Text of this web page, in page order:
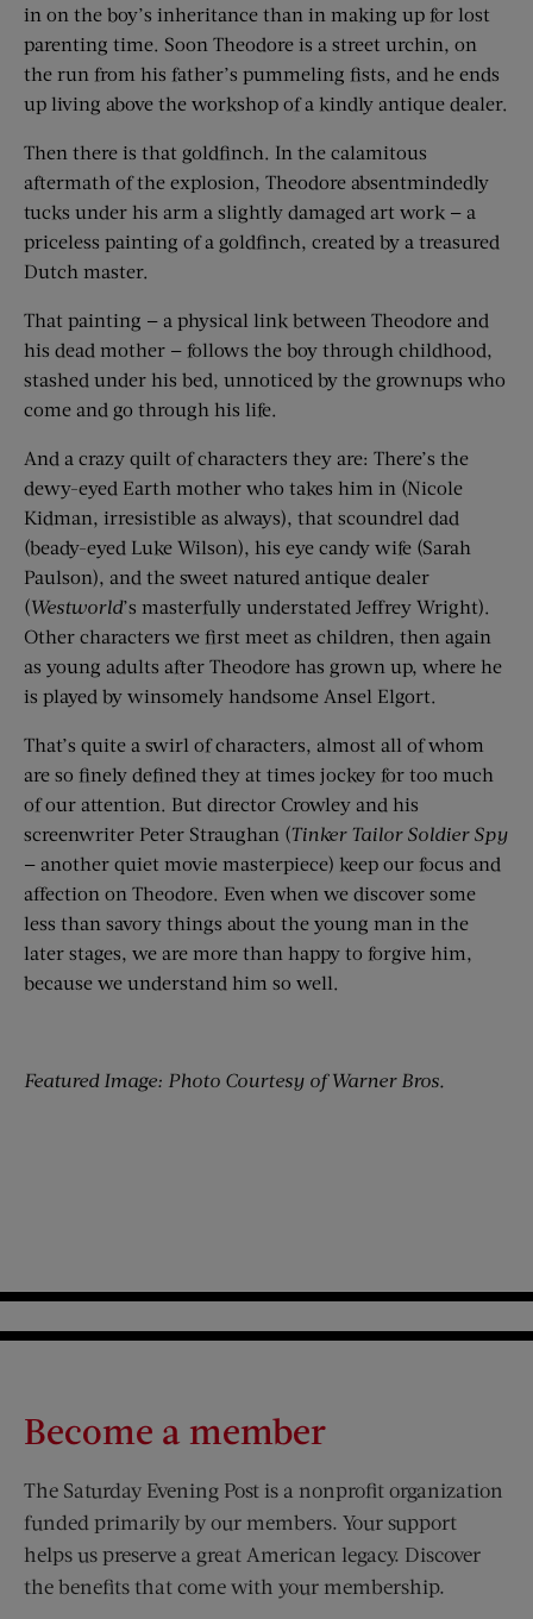
in on the boy’s inheritance than in making up for lost
parenting time. Soon Theodore is a street urchin, on
the run from his father’s pummeling fists, and he ends
up living above the workshop of a kindly antique dealer.
Then there is that goldfinch. In the calamitous
aftermath of the explosion, Theodore absentmindedly
tucks under his arm a slightly damaged art work — a
priceless painting of a goldfinch, created by a treasured
Dutch master.
That painting — a physical link between Theodore and
his dead mother — follows the boy through childhood,
stashed under his bed, unnoticed by the grownups who
come and go through his life.
And a crazy quilt of characters they are: There’s the
dewy-eyed Earth mother who takes him in (Nicole
Kidman, irresistible as always), that scoundrel dad
(beady-eyed Luke Wilson), his eye candy wife (Sarah
Paulson), and the sweet natured antique dealer
(Westworld’s masterfully understated Jeffrey Wright).
Other characters we first meet as children, then again
as young adults after Theodore has grown up, where he
is played by winsomely handsome Ansel Elgort.
That’s quite a swirl of characters, almost all of whom
are so finely defined they at times jockey for too much
of our attention. But director Crowley and his
screenwriter Peter Straughan (Tinker Tailor Soldier Spy
— another quiet movie masterpiece) keep our focus and
affection on Theodore. Even when we discover some
less than savory things about the young man in the
later stages, we are more than happy to forgive him,
because we understand him so well.
Featured Image: Photo Courtesy of Warner Bros.
Become a member
The Saturday Evening Post is a nonprofit organization
funded primarily by our members. Your support
helps us preserve a great American legacy. Discover
the benefits that come with your membership.